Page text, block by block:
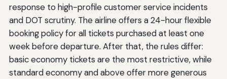
response to high-profile customer service incidents
and DOT scrutiny. The airline offers a 24-hour flexible
booking policy for all tickets purchased at least one
week before departure. After that, the rules differ:
basic economy tickets are the most restrictive, while
standard economy and above offer more generous